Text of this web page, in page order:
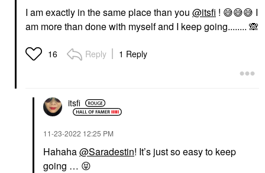
I am exactly in the same place than you @itsfi ! 😅😅😅 I
am more than done with myself and I keep going........ 🙈
16 Reply 1 Reply
itsfi
‎11-23-2022 12:25 PM
Hahaha@Saradestin! It’s just so easy to keep
going … 😝